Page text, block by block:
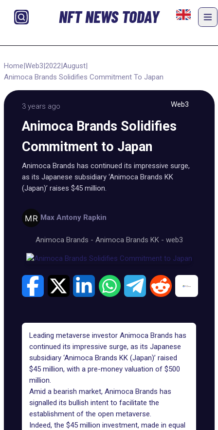
NFT NEWS TODAY
Home|Web3|2022|August|
Animoca Brands Solidifies Commitment To Japan
3 years ago Web3
Animoca Brands Solidifies
Commitment to Japan
Animoca Brands has continued its impressive surge,
as its Japanese subsidiary ‘Animoca Brands KK
(Japan)’ raises $45 million.
Max Antony Rapkin
Animoca Brands - Animoca Brands KK - web3
Leading metaverse investor Animoca Brands has
continued its impressive surge, as its Japanese
subsidiary ‘Animoca Brands KK (Japan)’ raised
$45 million, with a pre-money valuation of $500
million.
Amid a bearish market, Animoca Brands has
signalled its bullish intent to facilitate the
establishment of the open metaverse.
Indeed, the $45 million investment, made in equal